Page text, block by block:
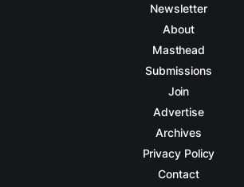
Newsletter
About
Masthead
Submissions
Join
Advertise
Archives
Privacy Policy
Contact